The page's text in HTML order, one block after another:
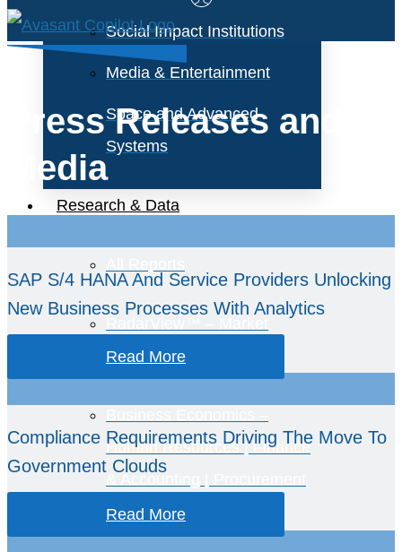
Social Impact Institutions
Media & Entertainment
Space and Advanced
Systems
Research & Data
Assessments
Human Resources | Finance
Metrics
Press Releases and
Media
SAP S/4 HANA And Service Providers Unlocking
New Business Processes With Analytics
Read More
Compliance Requirements Driving The Move To
Government Clouds
Read More